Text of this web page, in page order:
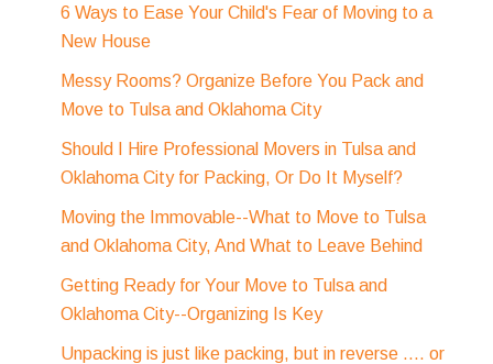
6 Ways to Ease Your Child's Fear of Moving to a
New House
Messy Rooms? Organize Before You Pack and
Move to Tulsa and Oklahoma City
Should I Hire Professional Movers in Tulsa and
Oklahoma City for Packing, Or Do It Myself?
Moving the Immovable--What to Move to Tulsa
and Oklahoma City, And What to Leave Behind
Getting Ready for Your Move to Tulsa and
Oklahoma City--Organizing Is Key
Unpacking is just like packing, but in reverse .... or